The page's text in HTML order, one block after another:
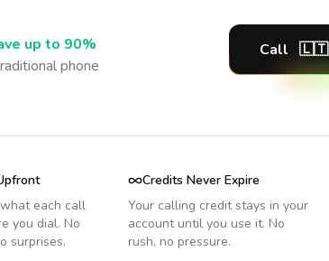
up to 90%
phone
Call 🇱🇹
each call
you dial. No
surprises.
Credits Never Expire
Your calling credit stays in your
account until you use it. No
rush, no pressure.